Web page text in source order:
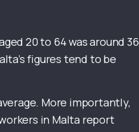
20 to 64 was around 36
figures tend to be
More importantly,
in Malta report